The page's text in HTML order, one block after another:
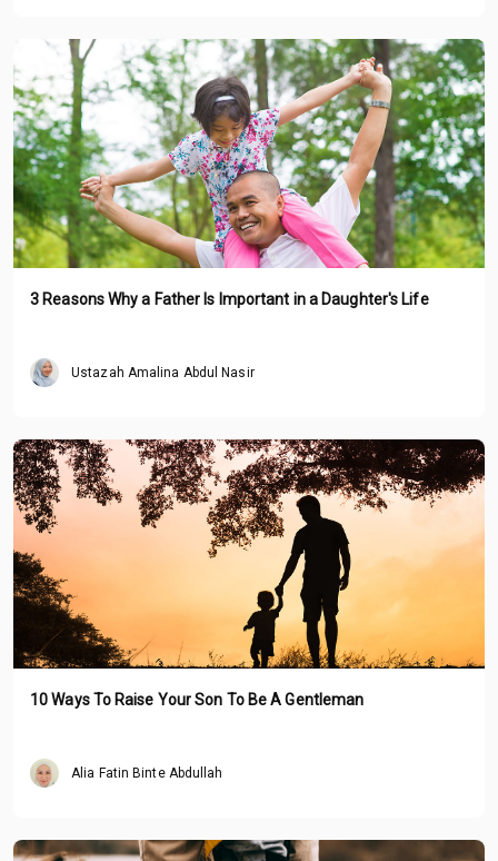
3 Reasons Why a Father Is Important in a Daughter's Life
Ustazah Amalina Abdul Nasir
10 Ways To Raise Your Son To Be A Gentleman
Alia Fatin Binte Abdullah